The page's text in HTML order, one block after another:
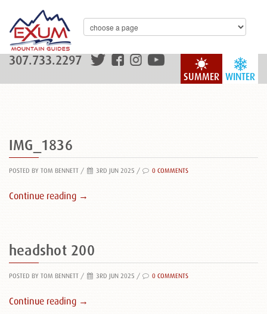
WINTER
SUMMER
307.733.2297
IMG_1836
POSTED BY TOM BENNETT / 3RD JUN 2025 / 0 COMMENTS
Continue reading →
headshot 200
POSTED BY TOM BENNETT / 3RD JUN 2025 / 0 COMMENTS
Continue reading →